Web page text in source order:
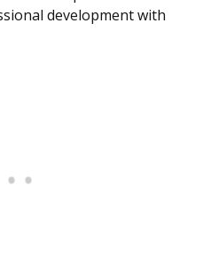
development with